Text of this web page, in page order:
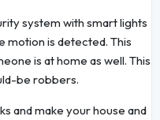
system with smart lights
motion is detected. This
is at home as well. This
be robbers.
and make your house and